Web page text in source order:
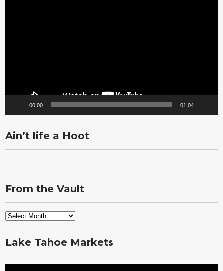
00:00 01:04
Ain’t life a Hoot
From the Vault
From
Vault
Lake Tahoe Markets